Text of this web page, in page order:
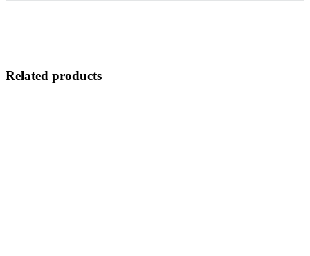
Related products